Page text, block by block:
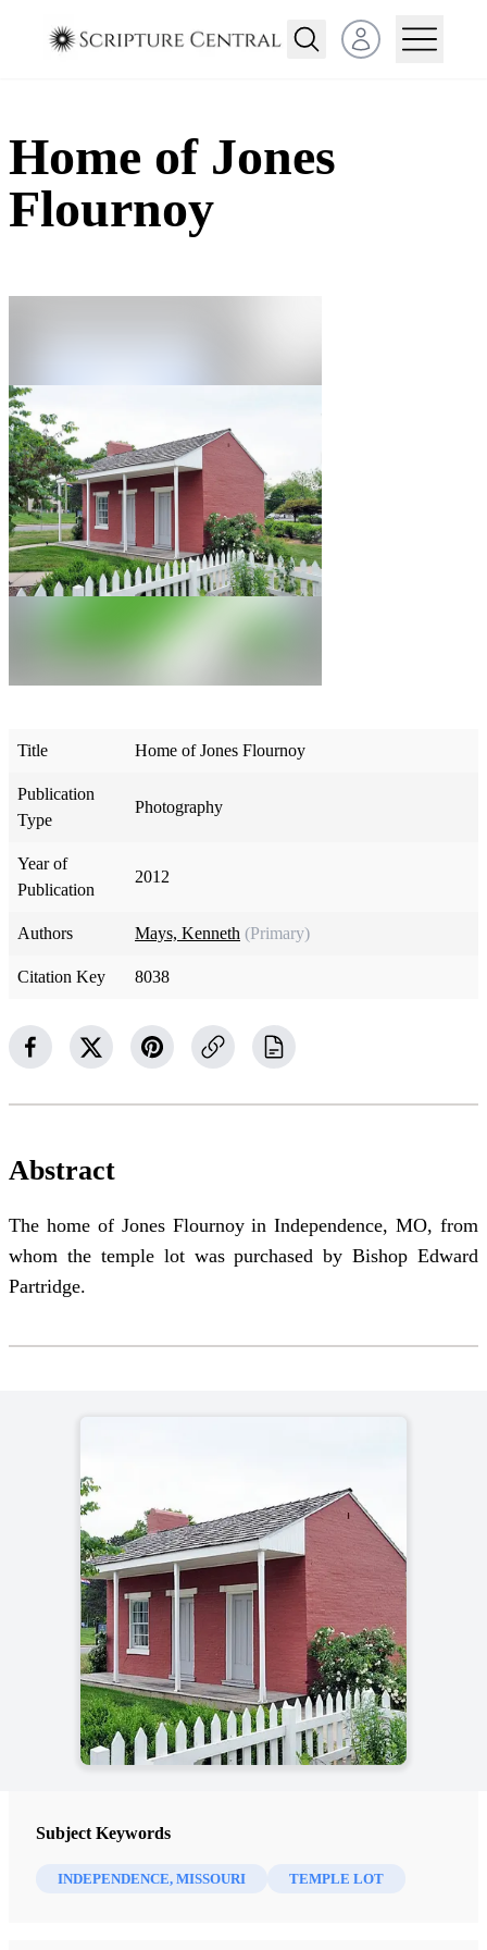
Open user menu
Home of Jones
Flournoy
Title Home of Jones Flournoy
Publication
Type
Photography
Year of
Publication
2012
Authors Mays, Kenneth (Primary)
Citation Key 8038
Abstract
The home of Jones Flournoy in Independence, MO, from
whom the temple lot was purchased by Bishop Edward
Partridge.
Subject Keywords
INDEPENDENCE, MISSOURI TEMPLE LOT